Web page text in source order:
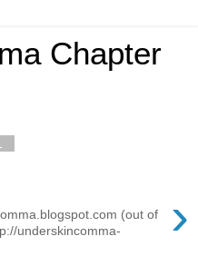
Chapter
›
(out of
underskincomma-